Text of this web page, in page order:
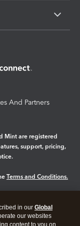
And Partners
Mint are registered
support, pricing,
Terms and Conditions.
in our Global
our websites
content to you on